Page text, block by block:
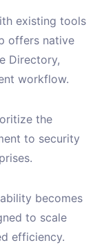
existing tools
offers native
Directory,
workflow.
the
to security
becomes
to scale
efficiency.